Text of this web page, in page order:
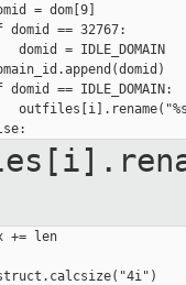
= dom[9]
== 32767:
= IDLE_DOMAIN
== IDLE_DOMAIN:
+= len